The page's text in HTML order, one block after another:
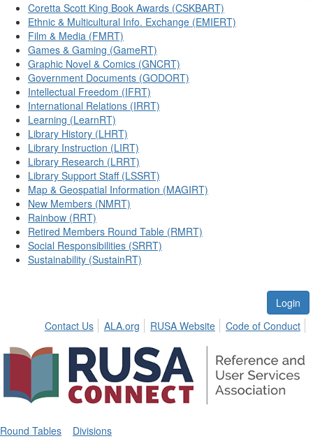
Coretta Scott King Book Awards (CSKBART)
Ethnic & Multicultural Info. Exchange (EMIERT)
Film & Media (FMRT)
Games & Gaming (GameRT)
Graphic Novel & Comics (GNCRT)
Government Documents (GODORT)
Intellectual Freedom (IFRT)
International Relations (IRRT)
Learning (LearnRT)
Library History (LHRT)
Library Instruction (LIRT)
Library Research (LRRT)
Library Support Staff (LSSRT)
Map & Geospatial Information (MAGIRT)
New Members (NMRT)
Rainbow (RRT)
Retired Members Round Table (RMRT)
Social Responsibilities (SRRT)
Sustainability (SustainRT)
Login
Contact Us
ALA.org RUSA Website Code of Conduct
Round Tables Divisions